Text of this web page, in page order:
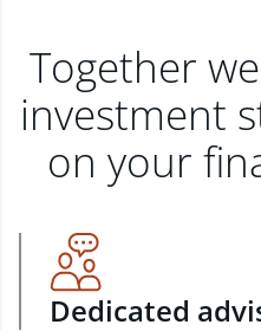
Together
investment
on your
Dedicated